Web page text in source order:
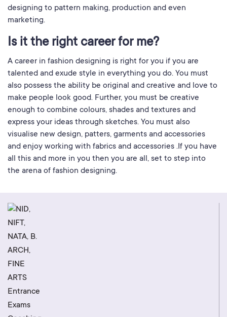
designing to pattern making, production and even
marketing.
Is it the right career for me?
A career in fashion designing is right for you if you are
talented and exude style in everything you do. You must
also possess the ability be original and creative and love to
make people look good. Further, you must be creative
enough to combine colours, shades and textures and
express your ideas through sketches. You must also
visualise new design, patters, garments and accessories
and enjoy working with fabrics and accessories .If you have
all this and more in you then you are all, set to step into
the arena of fashion designing.